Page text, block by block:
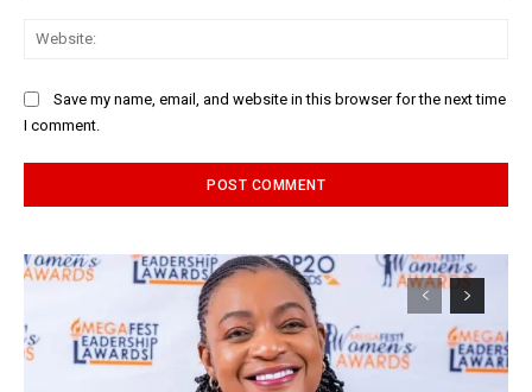
Save my name, email, and website in this browser for the next time
I comment.